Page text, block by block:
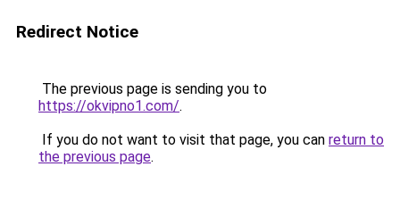
Redirect Notice
The previous page is sending you to
https://okvipno1.com/.
If you do not want to visit that page, you can return to
the previous page.